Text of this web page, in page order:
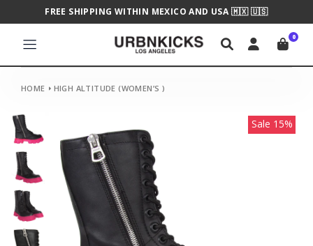
FREE SHIPPING WITHIN MEXICO AND USA 🇲🇽 🇺🇸
0
HOME HIGH ALTITUDE (WOMEN’S )
Sale 15%